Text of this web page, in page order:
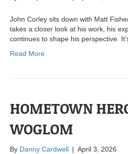
John Corley sits down with Matt
takes a closer look at his work, his
continues to shape his perspective.
Read More
HOMETOWN
WOGLOM
By Danny Cardwell | April 3, 2026